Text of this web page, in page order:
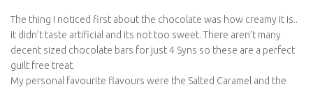
The thing I noticed first about the chocolate was how creamy it is..
it didn’t taste artificial and its not too sweet. There aren’t many
decent sized chocolate bars for just 4 Syns so these are a perfect
guilt free treat.
My personal favourite flavours were the Salted Caramel and the